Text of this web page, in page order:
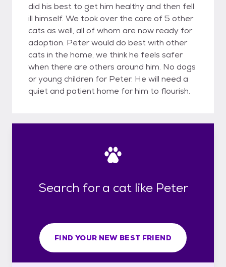
did his best to get him healthy and then fell
ill himself. We took over the care of 5 other
cats as well, all of whom are now ready for
adoption. Peter would do best with other
cats in the home, we think he feels safer
when there are others around him. No dogs
or young children for Peter. He will need a
quiet and patient home for him to flourish.
Search for a cat like Peter
FIND YOUR NEW BEST FRIEND